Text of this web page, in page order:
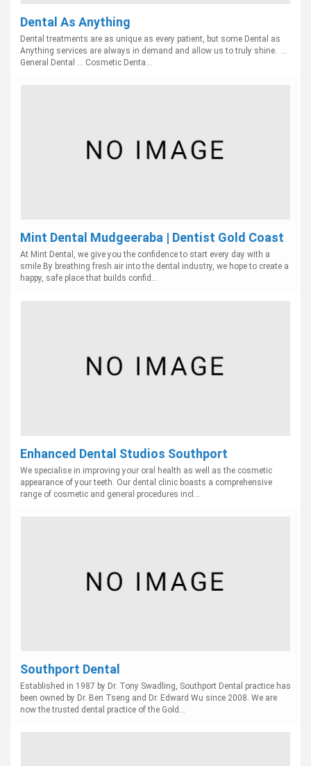
Dental As Anything
Dental treatments are as unique as every patient, but some Dental as
Anything services are always in demand and allow us to truly shine. ...
General Dental ... Cosmetic Denta...
Mint Dental Mudgeeraba | Dentist Gold Coast
At Mint Dental, we give you the confidence to start every day with a
smile By breathing fresh air into the dental industry, we hope to create a
happy, safe place that builds confid...
Enhanced Dental Studios Southport
We specialise in improving your oral health as well as the cosmetic
appearance of your teeth. Our dental clinic boasts a comprehensive
range of cosmetic and general procedures incl...
Southport Dental
Established in 1987 by Dr. Tony Swadling, Southport Dental practice has
been owned by Dr. Ben Tseng and Dr. Edward Wu since 2008. We are
now the trusted dental practice of the Gold...